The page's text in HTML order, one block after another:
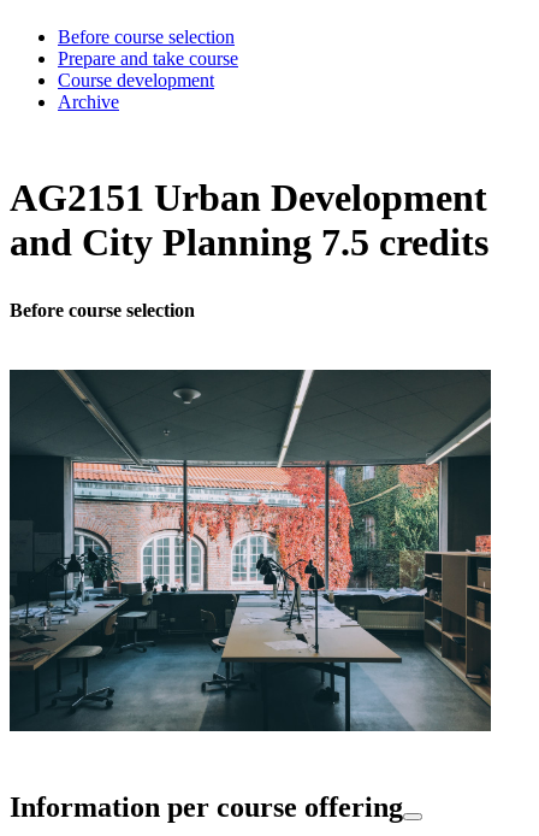
Before course selection
Prepare and take course
Course development
Archive
AG2151 Urban Development
and City Planning 7.5 credits
Before course selection
Information per course offering